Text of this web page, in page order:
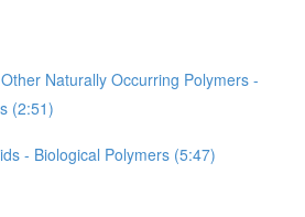
Naturally Occurring Polymers -
(2:51)
- Biological Polymers (5:47)